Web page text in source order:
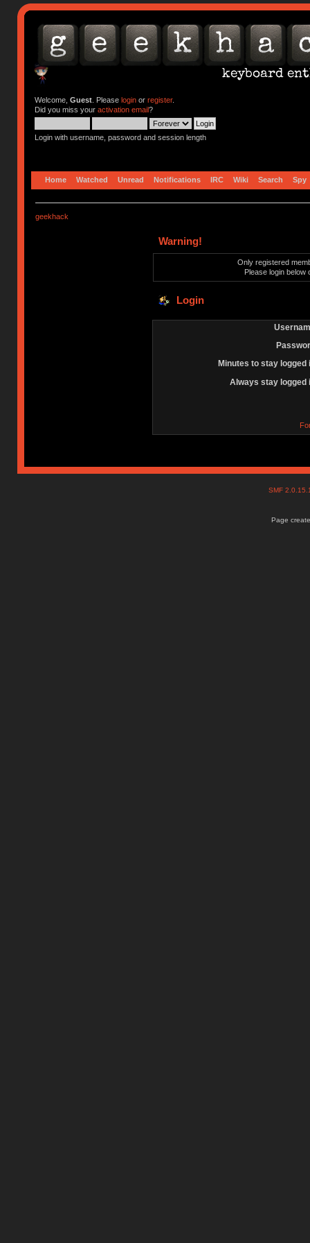
Welcome, Guest. Please loginor register.
Did you miss your activation email?
Login with username, password and session length
Home Watched Unread Notifications IRC Wiki Search Spy
geekhack
Warning!
Only registered
Please login below
Login
Minutes to stay logged
Always stay logged
SMF
Page